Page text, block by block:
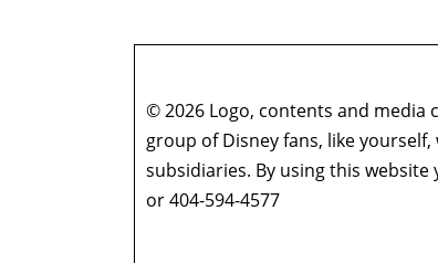
© 2026 Logo, contents and media
group of Disney fans, like
subsidiaries. By using this website
or 404-594-4577